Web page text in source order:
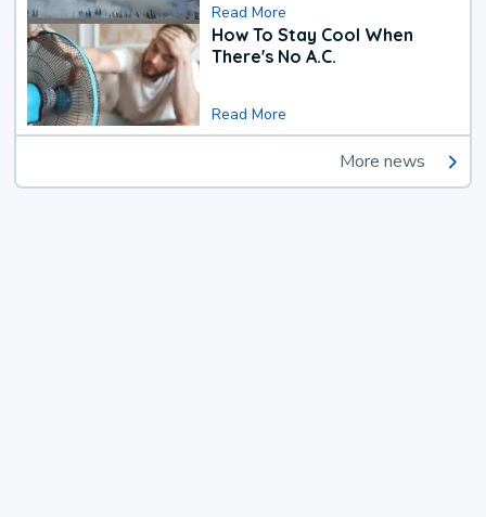
Read More
How To Stay Cool When
There's No A.C.
Read More
More news